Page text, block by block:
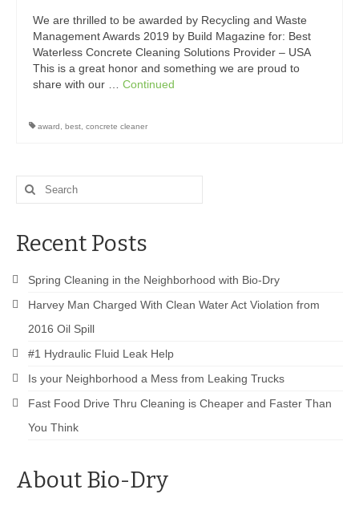
Owners and Managers
How to Remove Oil Stains from Concrete
Can BIO-DRY Help Increase My Sales?
Leaks and Street Cleaning
How to Remove Oil Stains From Asphalt
How to Remove Oil Stains on Pavers Better
Contact Bio-Dry
Call Today: 910-297-5896
We are thrilled to be awarded by Recycling and Waste
Management Awards 2019 by Build Magazine for: Best
Waterless Concrete Cleaning Solutions Provider – USA
This is a great honor and something we are proud to
share with our … Continued
award best concrete cleaner
Search
for:
Recent Posts
Spring Cleaning in the Neighborhood with Bio-Dry
Harvey Man Charged With Clean Water Act Violation from
2016 Oil Spill
#1 Hydraulic Fluid Leak Help
Is your Neighborhood a Mess from Leaking Trucks
Fast Food Drive Thru Cleaning is Cheaper and Faster Than
You Think
About Bio-Dry